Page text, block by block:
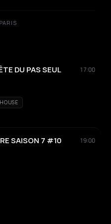
DU PAS SEUL
17:00
HOUSE
SAISON 7 #10 19:00